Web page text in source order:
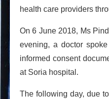
health care providers
On 6 June 2018, Ms
evening, a doctor
informed consent
at Soria hospital.
The following day, due